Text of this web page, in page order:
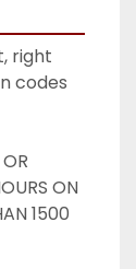
right
codes
ON
1500